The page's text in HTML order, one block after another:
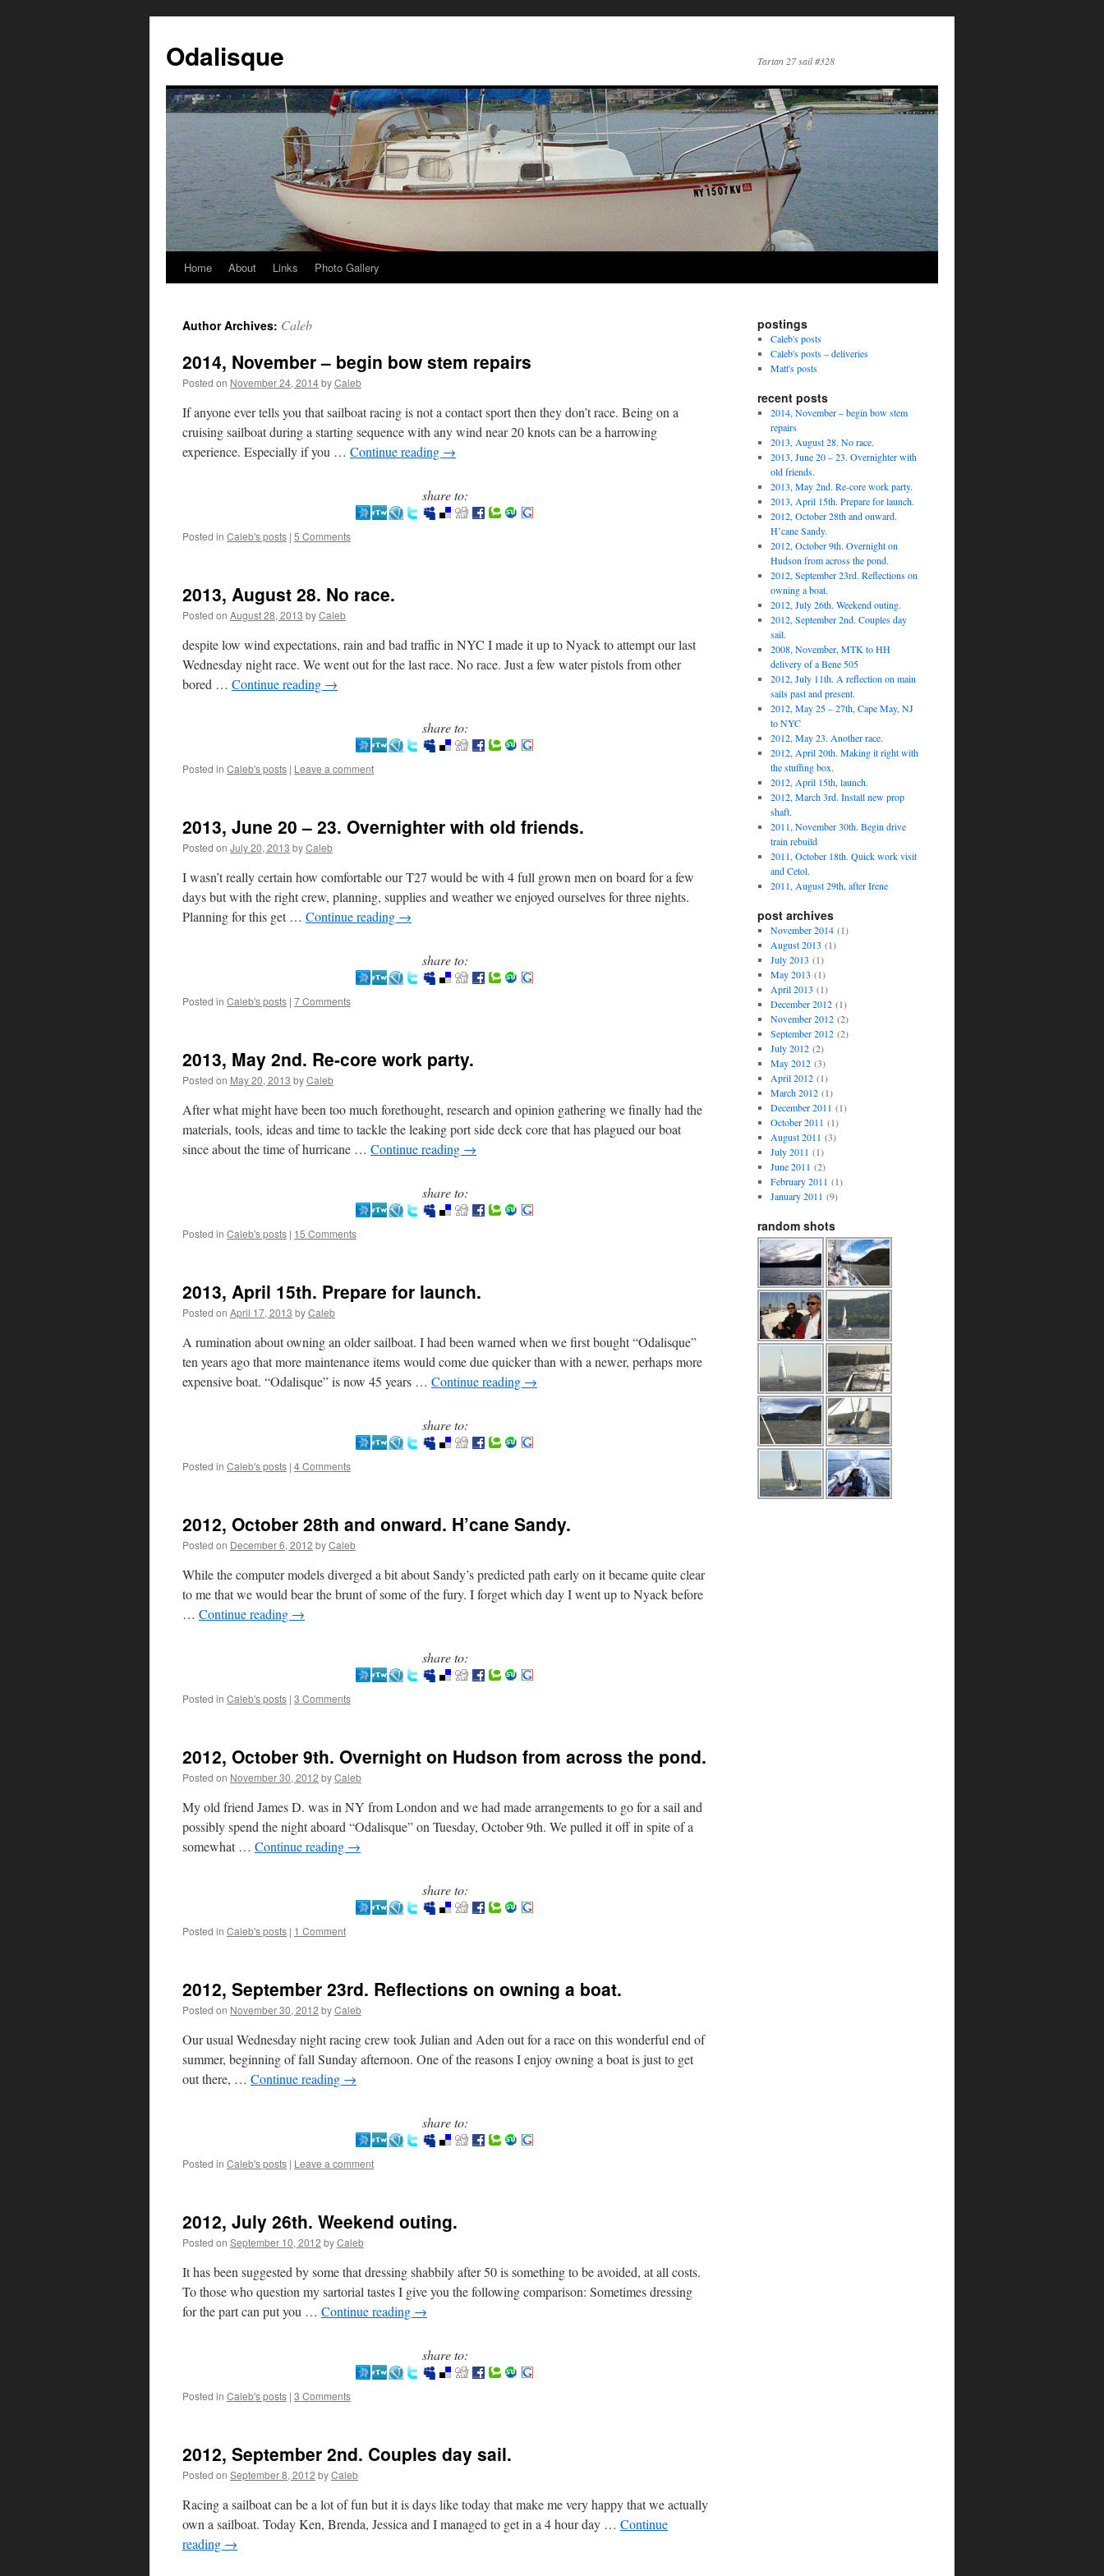
Odalisque Tartan 27 sail #328
Home About Links Photo Gallery
Author Archives: Caleb
2014, November – begin bow stem repairs
Posted on November 24, 2014byCaleb
If anyone ever tells you that sailboat racing is not a contact sport then they don’t race. Being on a
cruising sailboat during a starting sequence with any wind near 20 knots can be a harrowing
experience. Especially if you … Continue reading →
share to:
Posted in Caleb's posts | 5 Comments
2013, August 28. No race.
Posted on August 28, 2013 byCaleb
despite low wind expectations, rain and bad traffic in NYC I made it up to Nyack to attempt our last
Wednesday night race. We went out for the last race. No race. Just a few water pistols from other
bored … Continue reading →
share to:
Posted in Caleb's posts | Leave a comment
2013, June 20 – 23. Overnighter with old friends.
Posted on July 20, 2013 byCaleb
I wasn’t really certain how comfortable our T27 would be with 4 full grown men on board for a few
days but with the right crew, planning, supplies and weather we enjoyed ourselves for three nights.
Planning for this get … Continue reading →
share to:
Posted in Caleb's posts | 7 Comments
2013, May 2nd. Re-core work party.
Posted on May 20, 2013 byCaleb
After what might have been too much forethought, research and opinion gathering we finally had the
materials, tools, ideas and time to tackle the leaking port side deck core that has plagued our boat
since about the time of hurricane … Continue reading →
share to:
Posted in Caleb's posts | 15 Comments
2013, April 15th. Prepare for launch.
Posted on April 17, 2013 byCaleb
A rumination about owning an older sailboat. I had been warned when we first bought “Odalisque”
ten years ago that more maintenance items would come due quicker than with a newer, perhaps more
expensive boat. “Odalisque” is now 45 years … Continue reading →
share to:
Posted in Caleb's posts | 4 Comments
2012, October 28th and onward. H’cane Sandy.
Posted on December 6, 2012 byCaleb
While the computer models diverged a bit about Sandy’s predicted path early on it became quite clear
to me that we would bear the brunt of some of the fury. I forget which day I went up to Nyack before
… Continue reading →
share to:
Posted in Caleb's posts | 3 Comments
2012, October 9th. Overnight on Hudson from across the pond.
Posted on November 30, 2012 byCaleb
My old friend James D. was in NY from London and we had made arrangements to go for a sail and
possibly spend the night aboard “Odalisque” on Tuesday, October 9th. We pulled it off in spite of a
somewhat … Continue reading →
share to:
Posted in Caleb's posts | 1 Comment
2012, September 23rd. Reflections on owning a boat.
Posted on November 30, 2012 byCaleb
Our usual Wednesday night racing crew took Julian and Aden out for a race on this wonderful end of
summer, beginning of fall Sunday afternoon. One of the reasons I enjoy owning a boat is just to get
out there, … Continue reading →
share to:
Posted in Caleb's posts | Leave a comment
2012, July 26th. Weekend outing.
Posted on September 10, 2012 byCaleb
It has been suggested by some that dressing shabbily after 50 is something to be avoided, at all costs.
To those who question my sartorial tastes I give you the following comparison: Sometimes dressing
for the part can put you … Continue reading →
share to:
Posted in Caleb's posts | 3 Comments
2012, September 2nd. Couples day sail.
Posted on September 8, 2012 byCaleb
Racing a sailboat can be a lot of fun but it is days like today that make me very happy that we actually
own a sailboat. Today Ken, Brenda, Jessica and I managed to get in a 4 hour day … Continue
reading →
postings
Caleb's posts
Caleb's posts – deliveries
Matt's posts
recent posts
2014, November – begin bow stem
repairs
2013, August 28. No race.
2013, June 20 – 23. Overnighter with
old friends.
2013, May 2nd. Re-core work party.
2013, April 15th. Prepare for launch.
2012, October 28th and onward.
H’cane Sandy.
2012, October 9th. Overnight on
Hudson from across the pond.
2012, September 23rd. Reflections on
owning a boat.
2012, July 26th. Weekend outing.
2012, September 2nd. Couples day
sail.
2008, November, MTK to HH
delivery of a Bene 505
2012, July 11th. A reflection on main
sails past and present.
2012, May 25 – 27th, Cape May, NJ
to NYC
2012, May 23. Another race.
2012, April 20th. Making it right with
the stuffing box.
2012, April 15th, launch.
2012, March 3rd. Install new prop
shaft.
2011, November 30th. Begin drive
train rebuild
2011, October 18th. Quick work visit
and Cetol.
2011, August 29th, after Irene
post archives
November 2014(1)
August 2013 (1)
July 2013 (1)
May 2013 (1)
April 2013 (1)
December 2012(1)
November 2012(2)
September 2012(2)
July 2012(2)
May 2012(3)
April 2012(1)
March 2012(1)
December 2011 (1)
October 2011 (1)
August 2011 (3)
July 2011 (1)
June 2011 (2)
February 2011 (1)
January 2011 (9)
random shots